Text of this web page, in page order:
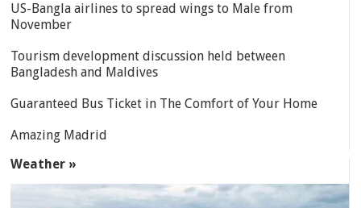
US-Bangla airlines to spread wings to Male from
November
Tourism development discussion held between
Bangladesh and Maldives
Guaranteed Bus Ticket in The Comfort of Your Home
Amazing Madrid
Weather »